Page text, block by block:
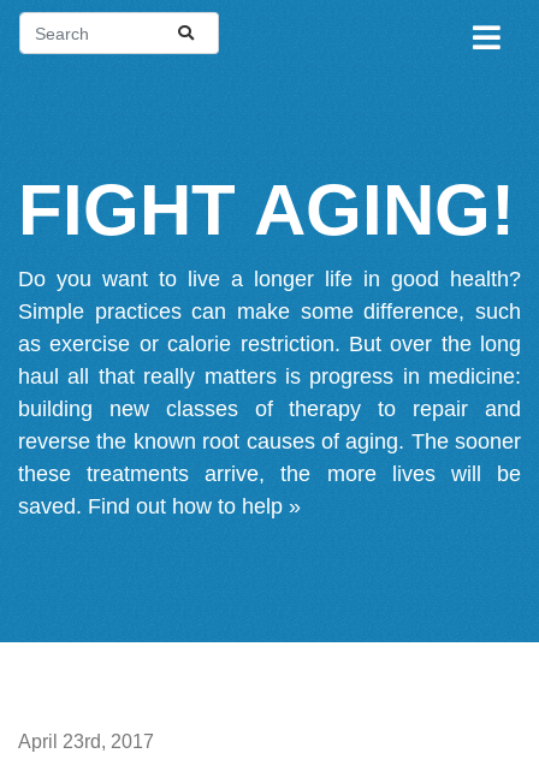
FIGHT AGING!
Do you want to live a longer life in good health?
Simple practices can make some difference, such
as exercise or calorie restriction. But over the long
haul all that really matters is progress in medicine:
building new classes of therapy to repair and
reverse the known root causes of aging. The sooner
these treatments arrive, the more lives will be
saved. Find out how to help »
April 23rd, 2017